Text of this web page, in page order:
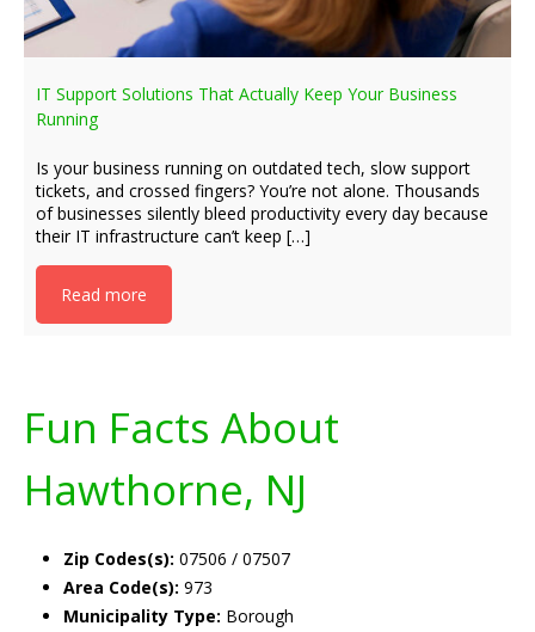
IT Support Solutions That Actually Keep Your Business
Running
Is your business running on outdated tech, slow support
tickets, and crossed fingers? You’re not alone. Thousands
of businesses silently bleed productivity every day because
their IT infrastructure can’t keep […]
Read more
Fun Facts About
Hawthorne, NJ
Zip Codes(s): 07506 / 07507
Area Code(s): 973
Municipality Type: Borough